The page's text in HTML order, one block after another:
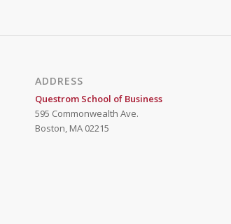
ADDRESS
Questrom School of Business
595 Commonwealth Ave.
Boston, MA 02215